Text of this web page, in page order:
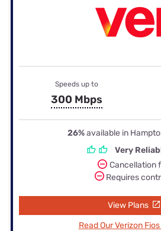
Speeds up to
300 Mbps
26%available in
Very
Cancellation
Requires
View Plans
Read Our Verizon